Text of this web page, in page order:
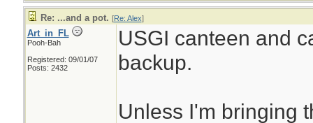
Re: ...and a pot. [Re: Alex]
Art_in_FL
Pooh-Bah
Registered: 09/01/07
Posts: 2432
USGI canteen and
backup.
Unless I'm bringing